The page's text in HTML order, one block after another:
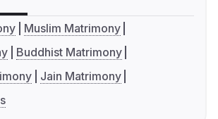
Muslim Matrimony
Buddhist Matrimony
Jain Matrimony